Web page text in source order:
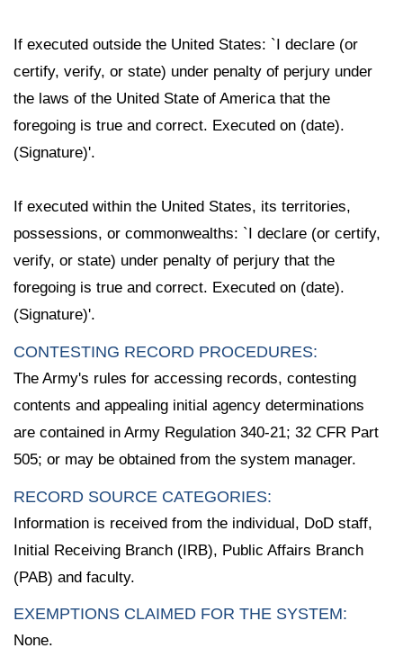
If executed outside the United States: `I declare (or
certify, verify, or state) under penalty of perjury under
the laws of the United State of America that the
foregoing is true and correct. Executed on (date).
(Signature)'.
If executed within the United States, its territories,
possessions, or commonwealths: `I declare (or certify,
verify, or state) under penalty of perjury that the
foregoing is true and correct. Executed on (date).
(Signature)'.
CONTESTING RECORD PROCEDURES:
The Army's rules for accessing records, contesting
contents and appealing initial agency determinations
are contained in Army Regulation 340-21; 32 CFR Part
505; or may be obtained from the system manager.
RECORD SOURCE CATEGORIES:
Information is received from the individual, DoD staff,
Initial Receiving Branch (IRB), Public Affairs Branch
(PAB) and faculty.
EXEMPTIONS CLAIMED FOR THE SYSTEM:
None.